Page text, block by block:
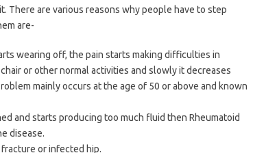
There are various reasons why people have to step
are-
wearing off, the pain starts making difficulties in
or other normal activities and slowly it decreases
mainly occurs at the age of 50 or above and known
and starts producing too much fluid then Rheumatoid
disease.
or infected hip.